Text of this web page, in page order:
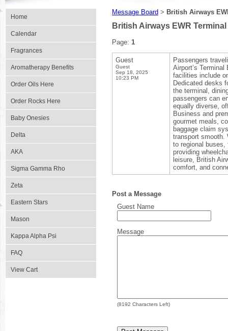
Home
Calendar
Fragrances
Aromatherapy Benefits
Order Oils Here
Order Rocks Here
Baby Onesies
Delta
AKA
Sigma Gamma Rho
Zeta
Eastern Stars
Mason
Kappa Alpha Psi
FAQ
View Cart
Message Board > British Airways
British Airways EWR Terminal
Page: 1
Guest
Guest
Sep 18, 2025
10:23 PM
Passengers
Airport’s
facilities include
Dedicated desks
the terminal,
passengers can
equally diverse,
Business and
gourmet meals,
baggage claim
transport smooth.
to regional
providing
leisure, British
comfort, and
Post a Message
Guest Name
Message
(8192 Characters Left)